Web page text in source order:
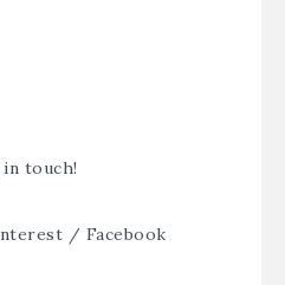
in touch!
/ Facebook